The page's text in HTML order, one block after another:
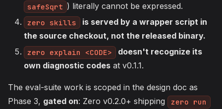
safeSqrt ) literally cannot be expressed.
zero skills is served by a wrapper script in
the source checkout, not the released binary.
zero explain <CODE>
doesn't recognize its
own diagnostic codes at v0.1.1.
The eval-suite work is scoped in the design doc as
Phase 3, gated on: Zero v0.2.0+ shipping zero run